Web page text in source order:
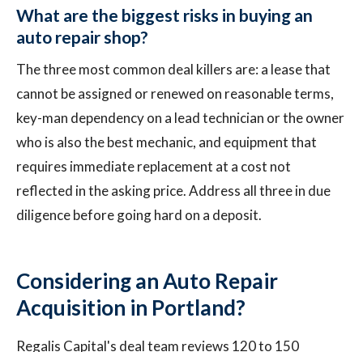
What are the biggest risks in buying an
auto repair shop?
The three most common deal killers are: a lease that
cannot be assigned or renewed on reasonable terms,
key-man dependency on a lead technician or the owner
who is also the best mechanic, and equipment that
requires immediate replacement at a cost not
reflected in the asking price. Address all three in due
diligence before going hard on a deposit.
Considering an Auto Repair
Acquisition in Portland?
Regalis Capital's deal team reviews 120 to 150